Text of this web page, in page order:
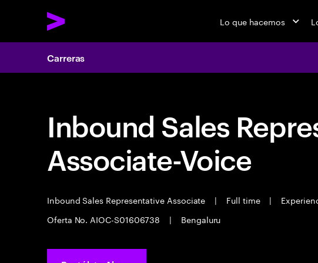
Lo que hacemos
Carreras
Inbound Sales
Associate-Voice
Inbound Sales Representative Associate | Full time |
Oferta No. AIOC-S01606738
| Bengaluru